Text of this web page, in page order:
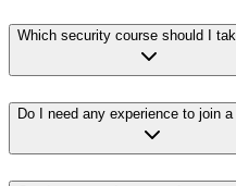
Which security course should I
Do I need any experience to join